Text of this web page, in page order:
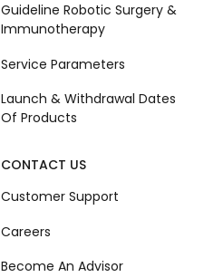
Guideline Robotic Surgery &
Immunotherapy
Service Parameters
Launch & Withdrawal Dates
Of Products
CONTACT US
Customer Support
Careers
Become An Advisor